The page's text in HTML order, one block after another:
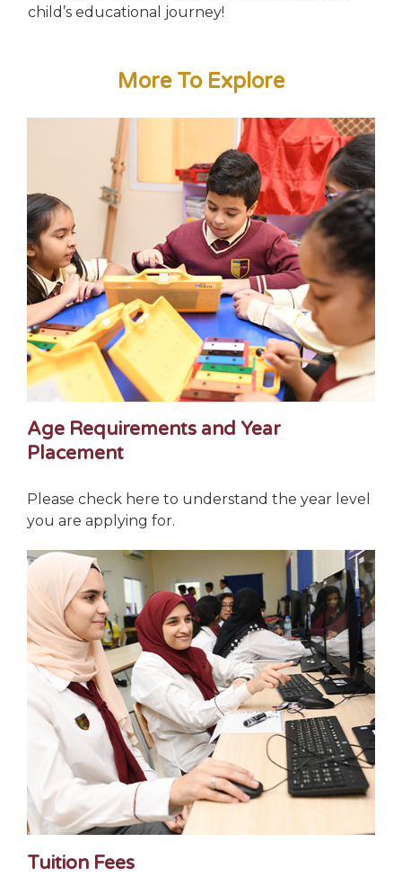
child’s educational journey!
More To Explore
Age Requirements and Year
Placement
Please check here to understand the year level
you are applying for.
Tuition Fees